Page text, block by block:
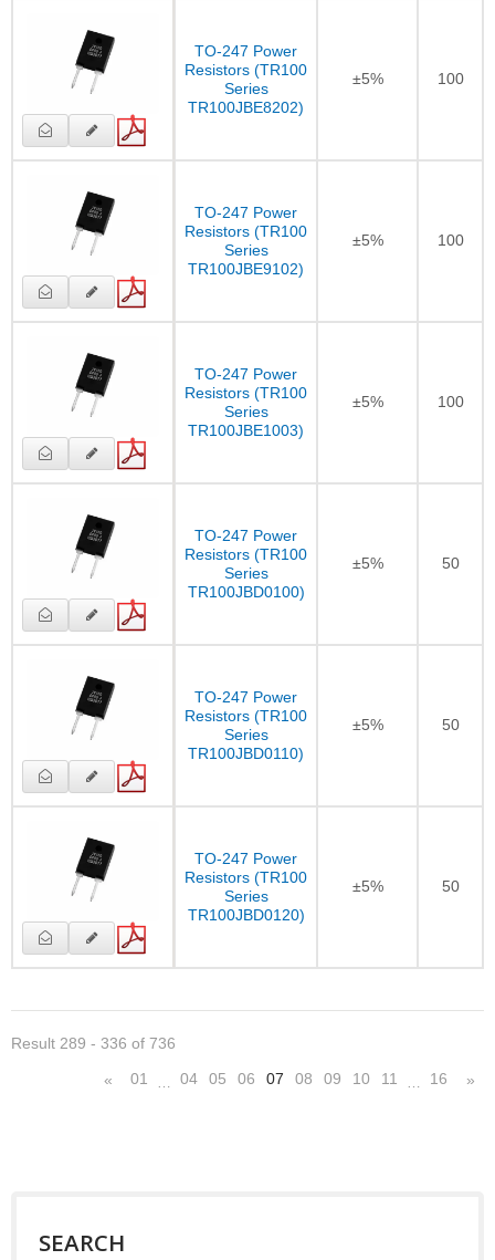
TO-247 Power
Resistors (TR100
Series
TR100JBE8202)
±5% 100
TO-247 Power
Resistors (TR100
Series
TR100JBE9102)
±5% 100
TO-247 Power
Resistors (TR100
Series
TR100JBE1003)
±5% 100
TO-247 Power
Resistors (TR100
Series
TR100JBD0100)
±5% 50
TO-247 Power
Resistors (TR100
Series
TR100JBD0110)
±5% 50
TO-247 Power
Resistors (TR100
Series
TR100JBD0120)
±5% 50
Result 289 - 336 of 736
« 01 … 04 05 06 07 08 09 10 11 … 16 »
SEARCH